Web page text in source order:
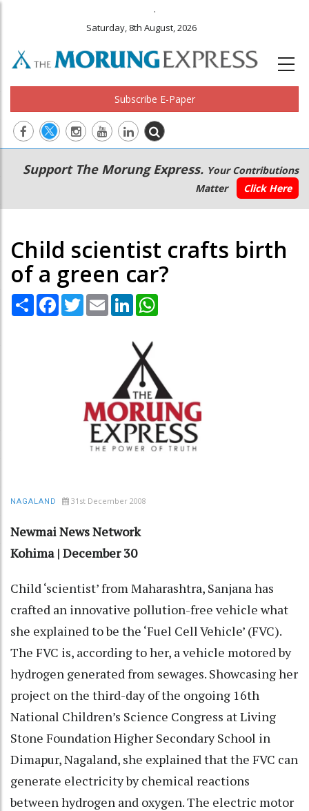
.
Saturday, 8th August, 2026
Subscribe E-Paper
Main
navigation
Secondary
Menu
Support The Morung Express. Your Contributions
Matter
Click Here
Child scientist crafts birth
of a green car?
Share Facebook
TwitterEmail LinkedIn
NAGALAND 31st December 2008
Newmai News Network
Kohima | December 30
Child ‘scientist’ from Maharashtra, Sanjana has
crafted an innovative pollution-free vehicle what
she explained to be the ‘Fuel Cell Vehicle’ (FVC).
The FVC is, according to her, a vehicle motored by
hydrogen generated from sewages. Showcasing her
project on the third-day of the ongoing 16th
National Children’s Science Congress at Living
Stone Foundation Higher Secondary School in
Dimapur, Nagaland, she explained that the FVC can
generate electricity by chemical reactions
between hydrogen and oxygen. The electric motor